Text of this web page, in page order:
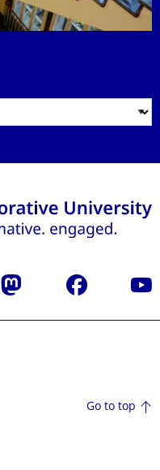
Mastodon Facebook
Go to top